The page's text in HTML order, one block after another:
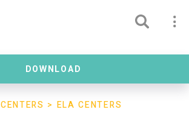
DOWNLOAD
CENTERS > ELA CENTERS